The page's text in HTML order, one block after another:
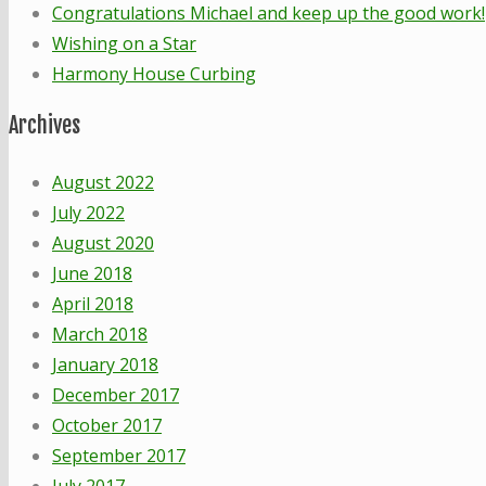
Congratulations Michael and keep up the good work!
Wishing on a Star
Harmony House Curbing
Archives
August 2022
July 2022
August 2020
June 2018
April 2018
March 2018
January 2018
December 2017
October 2017
September 2017